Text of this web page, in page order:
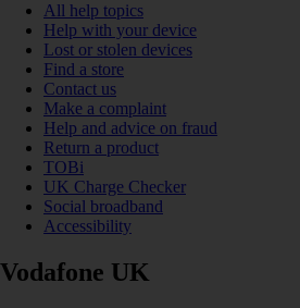
All help topics
Help with your device
Lost or stolen devices
Find a store
Contact us
Make a complaint
Help and advice on fraud
Return a product
TOBi
UK Charge Checker
Social broadband
Accessibility
Vodafone UK